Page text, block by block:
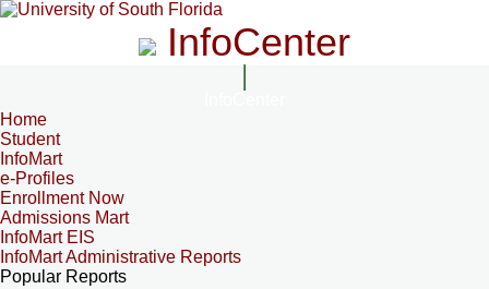
InfoCenter
Home
Student
InfoMart
e-Profiles
Enrollment Now
Admissions Mart
InfoMart EIS
InfoMart Administrative Reports
Popular Reports